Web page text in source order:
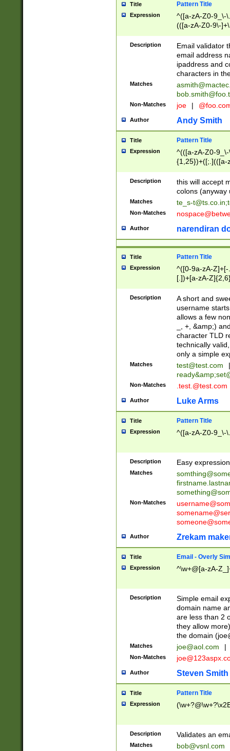
Title Pattern Title
Expression
^([a-zA-Z0-9_\-
(([a-zA-Z0-9\-
Description
Email validator
email address
ipaddress and
characters in
Matches
Non-Matches joe |
Author Andy Smith
Title Pattern Title
Expression
^(([a-zA-Z0-
{1,25})+([;.](([a-
Description
this will accept
colons (anyway
Matches te_s-t@ts.co.in;
Non-Matches
Author narendiran
Title Pattern Title
Expression
^([0-9a-zA-
[.])+[a-zA-
Description
A short and
username
allows a few
_, +, &amp;)
character TLD
technically
only a simple
Matches test@test.com
|
ready&amp;
Non-Matches .test.@test.com
Author Luke Arms
Title Pattern Title
Expression ^([a-zA-Z0-9_\-
Description Easy
Matches
Non-Matches
Author Zrekam
Title Email - Overly
Expression ^\w+@[a-zA-
Description
Simple email
domain name
are less than 2
they allow
the domain (
Matches joe@aol.com |
Non-Matches
Author Steven Smith
Title Pattern Title
Expression
Description Validates an
Matches bob@vsnl.com